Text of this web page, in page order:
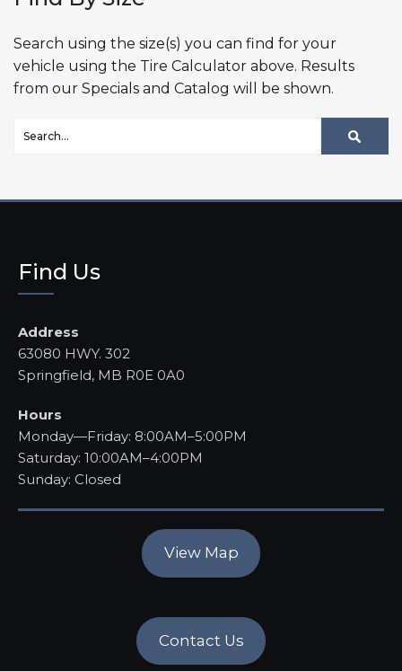
Search using the size(s) you can find for your
vehicle using the Tire Calculator above. Results
from our Specials and Catalog will be shown.
Find Us
Address
63080 HWY. 302
Springfield, MB R0E 0A0
Hours
Monday—Friday: 8:00AM–5:00PM
Saturday: 10:00AM–4:00PM
Sunday: Closed
View Map
Contact Us